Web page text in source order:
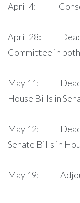
April 4:
April 28:
Committee in
May 11:
House Bills in
May 12:
Senate Bills in
May 19: